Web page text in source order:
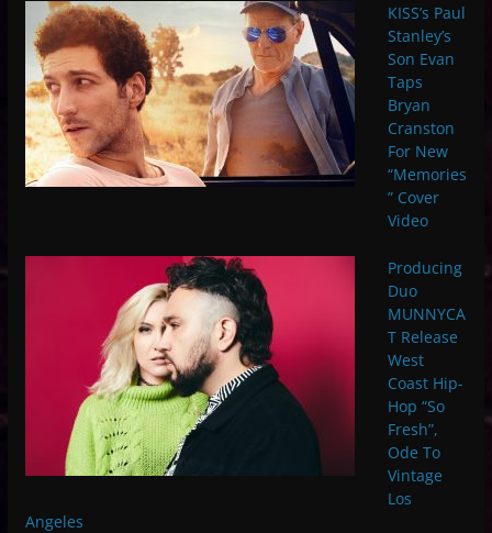
KISS’s Paul
Stanley’s
Son Evan
Taps
Bryan
Cranston
For New
“Memories
” Cover
Video
Producing
Duo
MUNNYCA
T Release
West
Coast Hip-
Hop “So
Fresh”,
Ode To
Vintage
Los
Angeles